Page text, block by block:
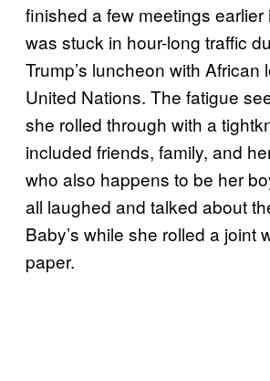
finished a few meetings
was stuck in hour-long traffic
Trump’s luncheon with African
United Nations. The fatigue
she rolled through with a
included friends, family, and
who also happens to be her
all laughed and talked about
Baby’s while she rolled a joint
paper.